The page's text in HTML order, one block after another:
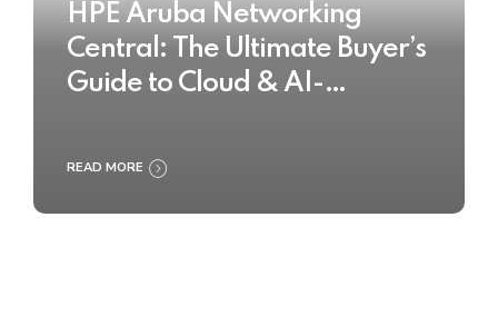
HPE Aruba Networking
Central: The Ultimate Buyer’s
Guide to Cloud & AI-
Management
READ MORE